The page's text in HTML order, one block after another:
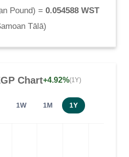
Pound) = 0.054588 WST
Tālā)
Chart+4.92%(1Y)
1W 1M 1Y